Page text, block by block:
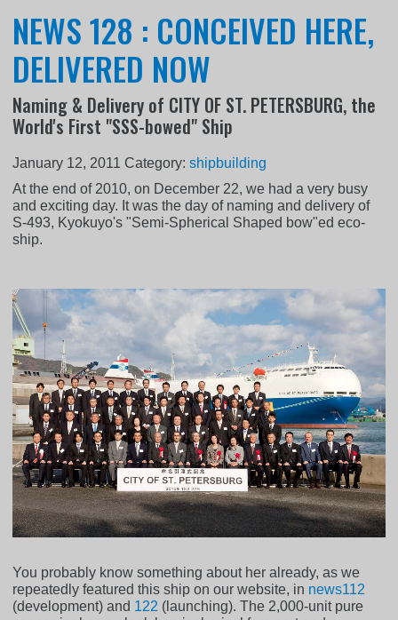
NEWS 128 : CONCEIVED HERE,
DELIVERED NOW
Naming & Delivery of CITY OF ST. PETERSBURG, the
World's First "SSS-bowed" Ship
January 12, 2011 Category:shipbuilding
At the end of 2010, on December 22, we had a very busy
and exciting day. It was the day of naming and delivery of
S-493, Kyokuyo's "Semi-Spherical Shaped bow"ed eco-
ship.
You probably know something about her already, as we
repeatedly featured this ship on our website, in news112
(development) and 122 (launching). The 2,000-unit pure